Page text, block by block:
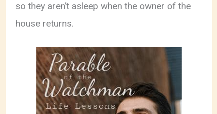
so they aren’t asleep when the owner of the
house returns.